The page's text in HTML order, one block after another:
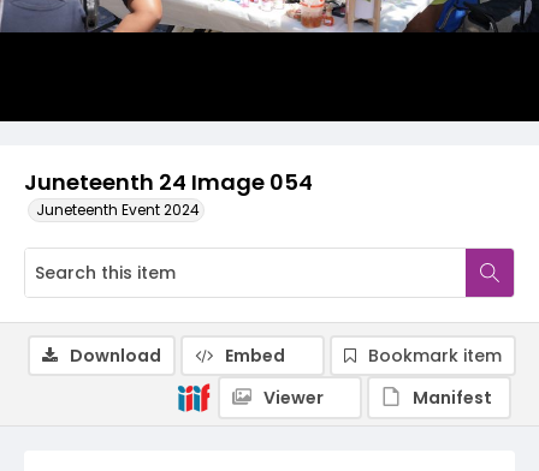
Juneteenth 24 Image 054
Juneteenth Event 2024
Download Embed
Bookmark item
Viewer
Manifest